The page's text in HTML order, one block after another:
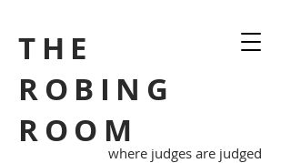
THE
ROBING
ROOM
where judges are judged